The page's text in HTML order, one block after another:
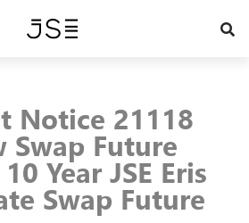
Notice 21118
Future
Year JSE Eris
Swap Future